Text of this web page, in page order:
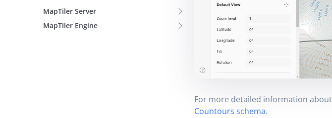
MapTiler Server
MapTiler Engine
For more detailed information
Countours schema.